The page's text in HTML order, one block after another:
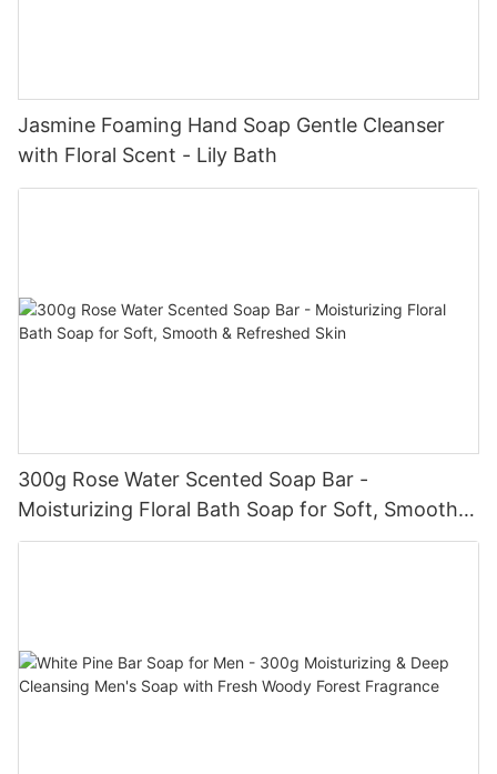
Jasmine Foaming Hand Soap Gentle Cleanser
with Floral Scent - Lily Bath
300g Rose Water Scented Soap Bar -
Moisturizing Floral Bath Soap for Soft, Smooth &
Refreshed Skin